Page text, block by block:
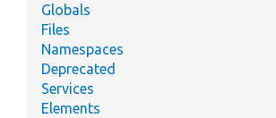
Globals
Files
Namespaces
Deprecated
Services
Elements